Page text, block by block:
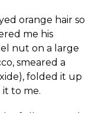
orange hair so
me his
nut on a large
smeared a
folded it up
to me.